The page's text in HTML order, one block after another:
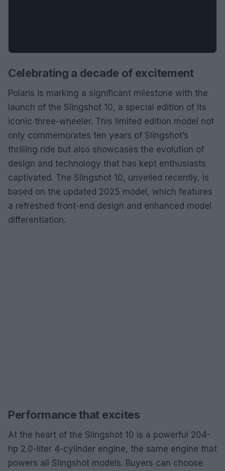
Celebrating a decade of excitement
Polaris is marking a significant milestone with the
launch of the Slingshot 10, a special edition of its
iconic three-wheeler. This limited edition model not
only commemorates ten years of Slingshot’s
thrilling ride but also showcases the evolution of
design and technology that has kept enthusiasts
captivated. The Slingshot 10, unveiled recently, is
based on the updated 2025 model, which features
a refreshed front-end design and enhanced model
differentiation.
Performance that excites
At the heart of the Slingshot 10 is a powerful 204-
hp 2.0-liter 4-cylinder engine, the same engine that
powers all Slingshot models. Buyers can choose